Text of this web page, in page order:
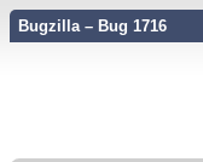
Bugzilla – Bug 1716